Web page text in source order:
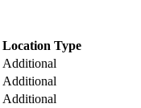
Location Type
Additional
Additional
Additional